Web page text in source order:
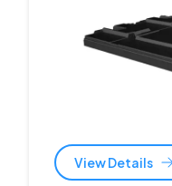
View Details